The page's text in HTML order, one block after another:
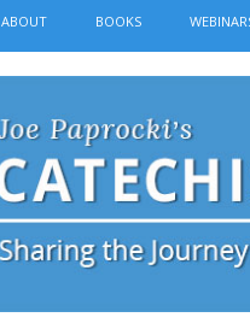
ABOUT BOOKS